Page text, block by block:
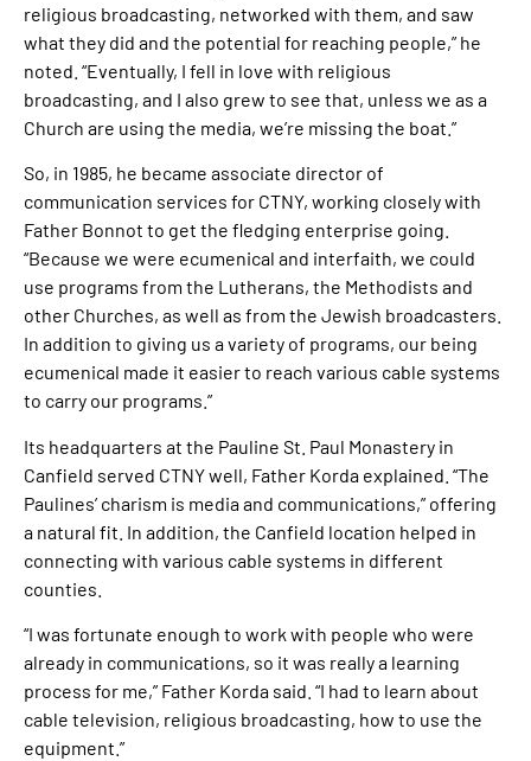
religious broadcasting, networked with them, and saw
what they did and the potential for reaching people,” he
noted. “Eventually, I fell in love with religious
broadcasting, and I also grew to see that, unless we as a
Church are using the media, we’re missing the boat.”
So, in 1985, he became associate director of
communication services for CTNY, working closely with
Father Bonnot to get the fledging enterprise going.
“Because we were ecumenical and interfaith, we could
use programs from the Lutherans, the Methodists and
other Churches, as well as from the Jewish broadcasters.
In addition to giving us a variety of programs, our being
ecumenical made it easier to reach various cable systems
to carry our programs.”
Its headquarters at the Pauline St. Paul Monastery in
Canfield served CTNY well, Father Korda explained. “The
Paulines’ charism is media and communications,” offering
a natural fit. In addition, the Canfield location helped in
connecting with various cable systems in different
counties.
“I was fortunate enough to work with people who were
already in communications, so it was really a learning
process for me,” Father Korda said. “I had to learn about
cable television, religious broadcasting, how to use the
equipment.”